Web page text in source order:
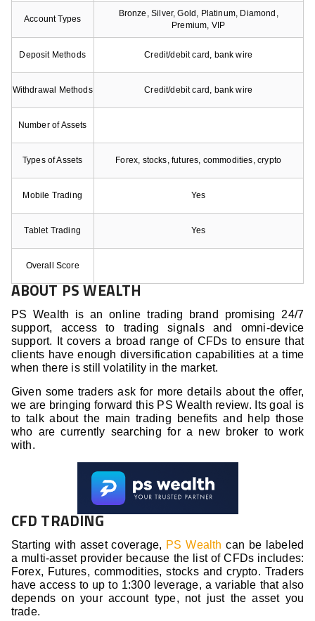
Account Types
Bronze, Silver, Gold, Platinum, Diamond,
Premium, VIP
Deposit Methods Credit/debit card, bank wire
Withdrawal Methods Credit/debit card, bank wire
Number of Assets
Types of Assets Forex, stocks, futures, commodities, crypto
Mobile Trading Yes
Tablet Trading Yes
Overall Score
ABOUT PS WEALTH
PS Wealth is an online trading brand promising 24/7
support, access to trading signals and omni-device
support. It covers a broad range of CFDs to ensure that
clients have enough diversification capabilities at a time
when there is still volatility in the market.
Given some traders ask for more details about the offer,
we are bringing forward this PS Wealth review. Its goal is
to talk about the main trading benefits and help those
who are currently searching for a new broker to work
with.
CFD TRADING
Starting with asset coverage, PS Wealth can be labeled
a multi-asset provider because the list of CFDs includes:
Forex, Futures, commodities, stocks and crypto. Traders
have access to up to 1:300 leverage, a variable that also
depends on your account type, not just the asset you
trade.